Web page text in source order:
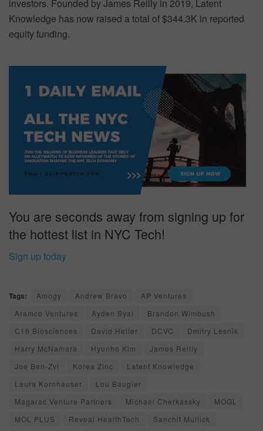
investors. Founded by James Reilly in 2019, Latent
Knowledge has now raised a total of $344.3K in reported
equity funding.
You are seconds away from signing up for
the hottest list in NYC Tech!
Sign up today
Tags: Amogy Andrew Bravo
AP Ventures
Aramco Ventures
Ayden Syal
Brandon Wimbush
C16 Biosciences
David Heller DCVC
Dmitry Lesnik
Harry McNamara
Hyunho Kim
James Reilly
Joe Ben-Zvi
Korea Zinc
Latent Knowledge
Laura Kornhauser
Lou Baugier
Magarac Venture Partners
Michael Cherkassky
MOGL
MOL PLUS
Reveal HealthTech
Sanchit Mullick